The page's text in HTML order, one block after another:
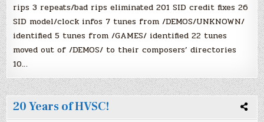
rips 3 repeats/bad rips eliminated 201 SID credit fixes 26
SID model/clock infos 7 tunes from /DEMOS/UNKNOWN/
identified 5 tunes from /GAMES/ identified 22 tunes
moved out of /DEMOS/ to their composers’ directories
10…
20 Years of HVSC!